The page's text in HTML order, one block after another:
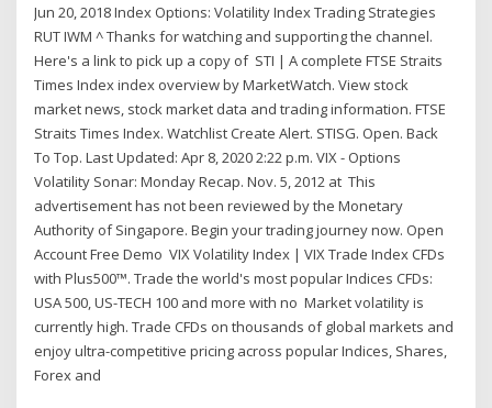
Jun 20, 2018 Index Options: Volatility Index Trading Strategies
RUT IWM ^ Thanks for watching and supporting the channel.
Here's a link to pick up a copy of STI | A complete FTSE Straits
Times Index index overview by MarketWatch. View stock
market news, stock market data and trading information. FTSE
Straits Times Index. Watchlist Create Alert. STISG. Open. Back
To Top. Last Updated: Apr 8, 2020 2:22 p.m. VIX - Options
Volatility Sonar: Monday Recap. Nov. 5, 2012 at This
advertisement has not been reviewed by the Monetary
Authority of Singapore. Begin your trading journey now. Open
Account Free Demo VIX Volatility Index | VIX Trade Index CFDs
with Plus500™. Trade the world's most popular Indices CFDs:
USA 500, US-TECH 100 and more with no Market volatility is
currently high. Trade CFDs on thousands of global markets and
enjoy ultra-competitive pricing across popular Indices, Shares,
Forex and